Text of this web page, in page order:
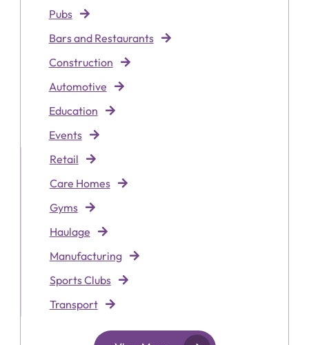
Pubs
Bars and Restaurants
Construction
Automotive
Education
Events
Retail
Care Homes
Gyms
Haulage
Manufacturing
Sports Clubs
Transport